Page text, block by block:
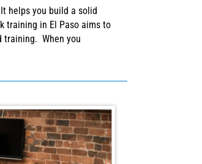
helps you build a solid
training in El Paso aims to
training. When you